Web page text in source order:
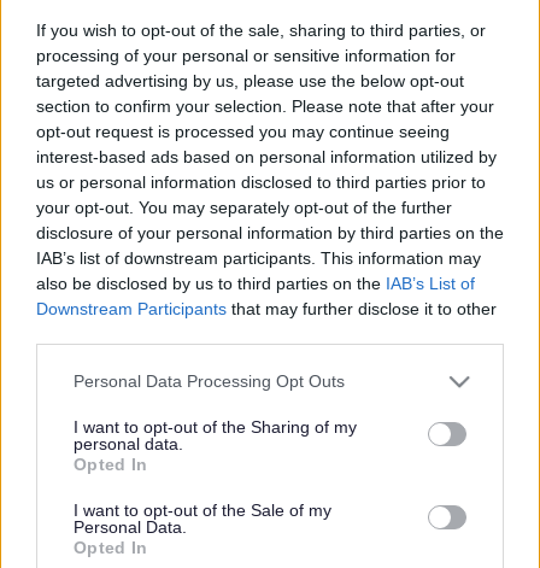
If you wish to opt-out of the sale, sharing to third parties, or
processing of your personal or sensitive information for
targeted advertising by us, please use the below opt-out
section to confirm your selection. Please note that after your
opt-out request is processed you may continue seeing
interest-based ads based on personal information utilized by
us or personal information disclosed to third parties prior to
your opt-out. You may separately opt-out of the further
disclosure of your personal information by third parties on the
IAB’s list of downstream participants. This information may
also be disclosed by us to third parties on the IAB’s List of
Downstream Participants that may further disclose it to other
Please note that this website/app uses one or more Google
not limited to your visit or usage behaviour. You may click to
grant or deny consent to Google and its third-party tags to
use your data for below specified purposes in below Google
consent section.
Personal Data Processing Opt Outs
I want to opt-out of the Sharing of my
personal data.
Opted In
I want to opt-out of the Sale of my
Personal Data.
Opted In
Search Tips
Your Council
Consultations, complaints & feedback
Whistleblowing Policy
Consultations, complaints & feedback
Whistleblowing Policy
Do it online
Whistleblowing formext
Whistleblowing is a procedure which enables